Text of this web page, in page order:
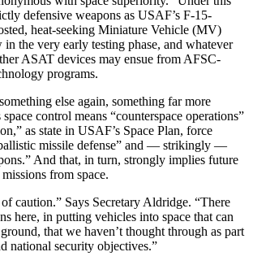
defensive weapons as USAF’s F-15-
heat-seeking Miniature Vehicle (MV)
the very early testing phase, and whatever
ASAT devices may ensue from AFSC-
programs.
else again, something far more
control means “counterspace operations”
as state in USAF’s Space Plan, force
missile defense” and — strikingly —
And that, in turn, strongly implies future
from space.
caution.” Says Secretary Aldridge. “There
here, in putting vehicles into space that can
that we haven’t thought through as part
national security objectives.”